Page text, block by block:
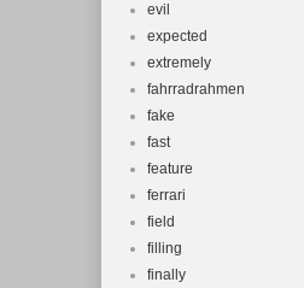
evil
expected
extremely
fahrradrahmen
fake
fast
feature
ferrari
field
filling
finally